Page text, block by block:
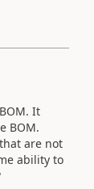
It
BOM.
are not
ability to